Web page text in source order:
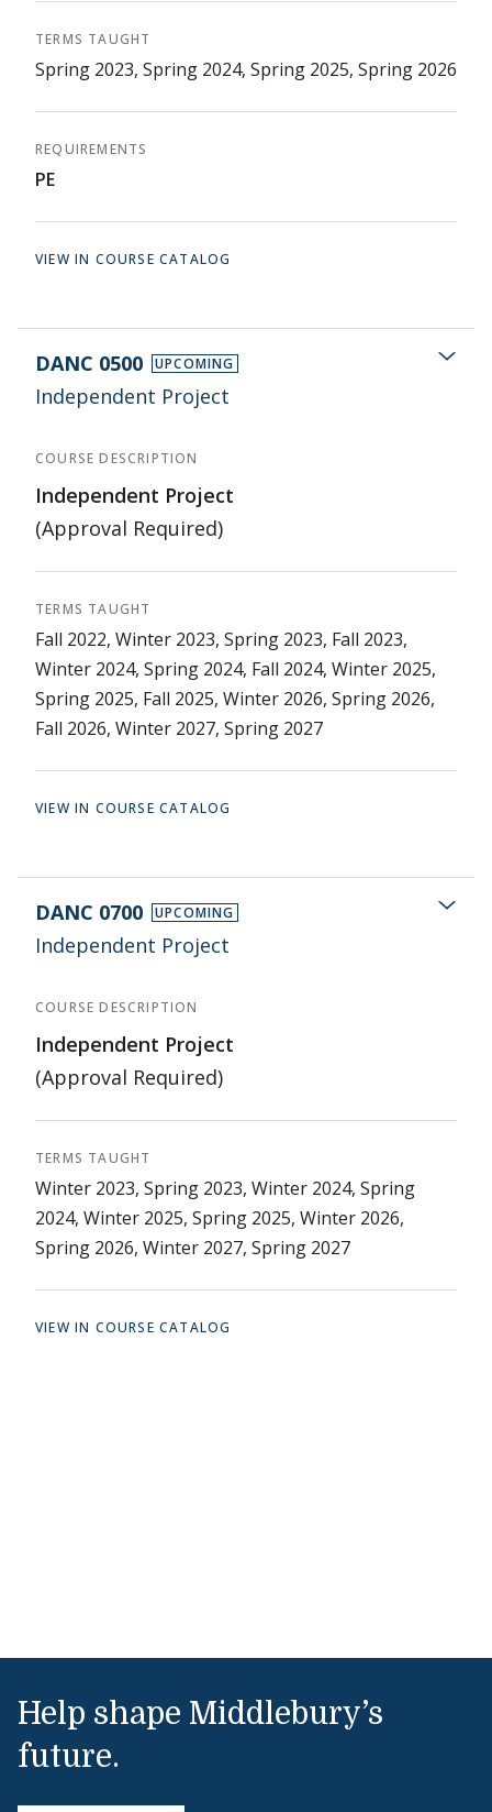
TERMS TAUGHT
Spring 2023, Spring 2024, Spring 2025, Spring 2026
REQUIREMENTS
PE
VIEW IN COURSE CATALOG
DANC 0500 UPCOMING
Independent Project
COURSE DESCRIPTION
Independent Project
(Approval Required)
TERMS TAUGHT
Fall 2022, Winter 2023, Spring 2023, Fall 2023,
Winter 2024, Spring 2024, Fall 2024, Winter 2025,
Spring 2025, Fall 2025, Winter 2026, Spring 2026,
Fall 2026, Winter 2027, Spring 2027
VIEW IN COURSE CATALOG
DANC 0700 UPCOMING
Independent Project
COURSE DESCRIPTION
Independent Project
(Approval Required)
TERMS TAUGHT
Winter 2023, Spring 2023, Winter 2024, Spring
2024, Winter 2025, Spring 2025, Winter 2026,
Spring 2026, Winter 2027, Spring 2027
VIEW IN COURSE CATALOG
Help shape Middlebury’s
future.